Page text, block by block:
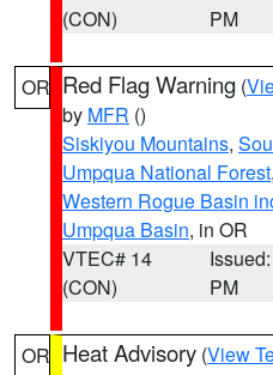
(CON)
PM
OR Red Flag Warning (
by MFR ()
Siskiyou Mountains,
Umpqua National Forest,
Western Rogue Basin
Umpqua Basin, in OR
VTEC# 14
(CON)
PM
OR Heat Advisory (View